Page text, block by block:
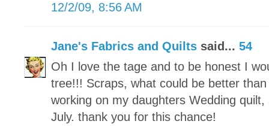
12/2/09, 8:56 AM
Jane's Fabrics and Quilts said... 54
Oh I love the tage and to be honest I
tree!!! Scraps, what could be better
working on my daughters Wedding
July. thank you for this chance!